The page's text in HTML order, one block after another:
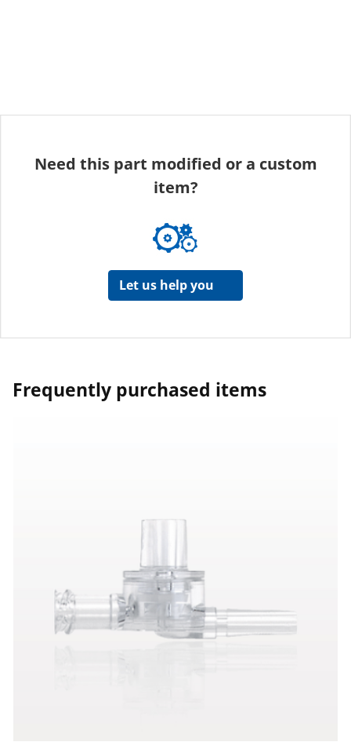
Need this part modified or a custom
item?
Let us help you
Frequently purchased items